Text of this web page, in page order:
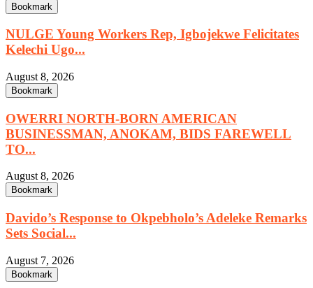
Bookmark
NULGE Young Workers Rep, Igbojekwe Felicitates
Kelechi Ugo...
August 8, 2026
Bookmark
OWERRI NORTH-BORN AMERICAN
BUSINESSMAN, ANOKAM, BIDS FAREWELL
TO...
August 8, 2026
Bookmark
Davido’s Response to Okpebholo’s Adeleke Remarks
Sets Social...
August 7, 2026
Bookmark